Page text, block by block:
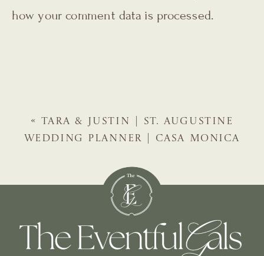
how your comment data is processed.
« TARA & JUSTIN | ST. AUGUSTINE
WEDDING PLANNER | CASA MONICA